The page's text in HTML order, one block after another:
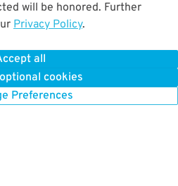
will be honored. Further
Privacy Policy.
all
cookies
Preferences
BOOK NOW